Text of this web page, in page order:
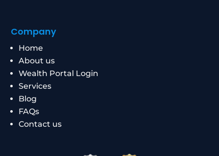
Company
Home
About us
Wealth Portal Login
Services
Blog
FAQs
Contact us